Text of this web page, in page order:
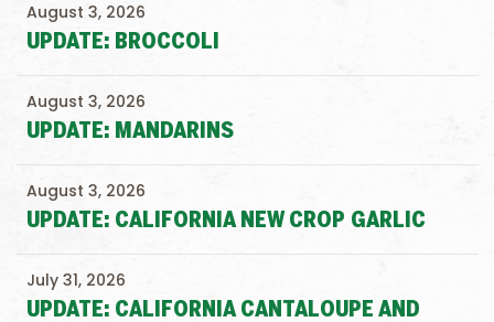
UPDATE: BROCCOLI
August 3, 2026
UPDATE: MANDARINS
August 3, 2026
UPDATE: CALIFORNIA NEW CROP GARLIC
August 3, 2026
UPDATE: CALIFORNIA CANTALOUPE AND
July 31, 2026